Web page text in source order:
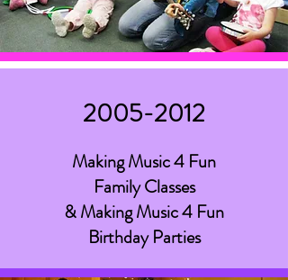
2005-2012
Making Music 4 Fun
Family Classes
& Making Music 4 Fun
Birthday Parties